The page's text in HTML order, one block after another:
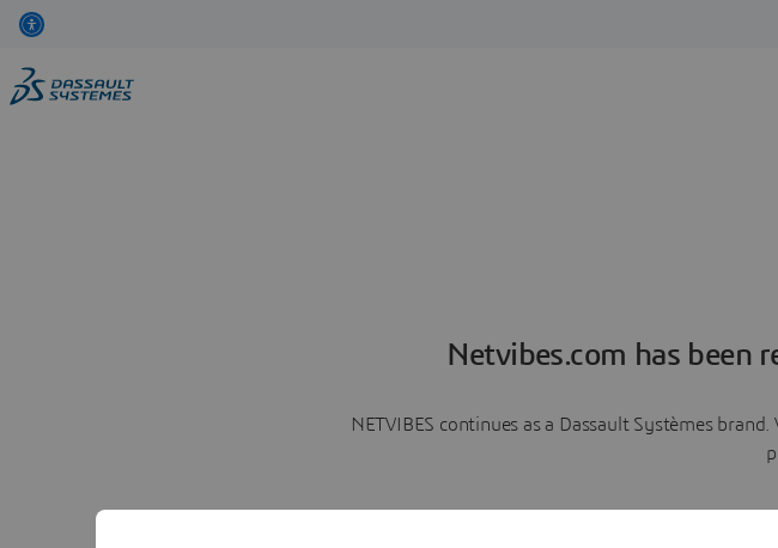
Netvibes.com has been
NETVIBES continues as a Dassault Systèmes